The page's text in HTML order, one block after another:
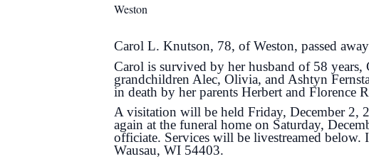
Weston
Carol L. Knutson, 78, of Weston, passed
Carol is survived by her husband of 58 years,
grandchildren Alec, Olivia, and Ashtyn
in death by her parents Herbert and Florence
A visitation will be held Friday, December 2,
again at the funeral home on Saturday,
officiate. Services will be livestreamed below.
Wausau, WI 54403.